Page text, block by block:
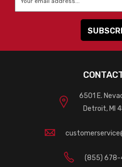
6501 E.
Detroit, MI
(855)